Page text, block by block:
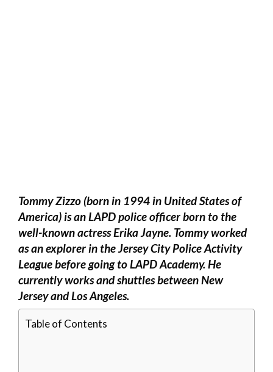
Tommy Zizzo (born in 1994 in United States of
America) is an LAPD police officer born to the
well-known actress Erika Jayne. Tommy worked
as an explorer in the Jersey City Police Activity
League before going to LAPD Academy. He
currently works and shuttles between New
Jersey and Los Angeles.
Table of Contents